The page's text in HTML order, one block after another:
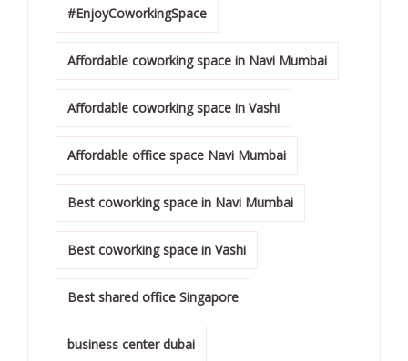
#EnjoyCoworkingSpace
Affordable coworking space in Navi Mumbai
Affordable coworking space in Vashi
Affordable office space Navi Mumbai
Best coworking space in Navi Mumbai
Best coworking space in Vashi
Best shared office Singapore
business center dubai